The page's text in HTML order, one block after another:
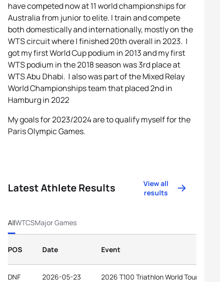
have competed now at 11 world championships for
Australia from junior to elite. I train and compete
both domestically and internationally, mostly on the
WTS circuit where I finished 20th overall in 2023. I
got my first World Cup podium in 2013 and my first
WTS podium in the 2018 season was 3rd place at
WTS Abu Dhabi. I also was part of the Mixed Relay
World Championships team that placed 2nd in
Hamburg in 2022
My goals for 2023/2024 are to qualify myself for the
Paris Olympic Games.
Latest Athlete Results
View all
results
AllWTCSMajor Games
POS Date Event
DNF 2026-05-23 2026 T100 Triathlon World Tour Spain